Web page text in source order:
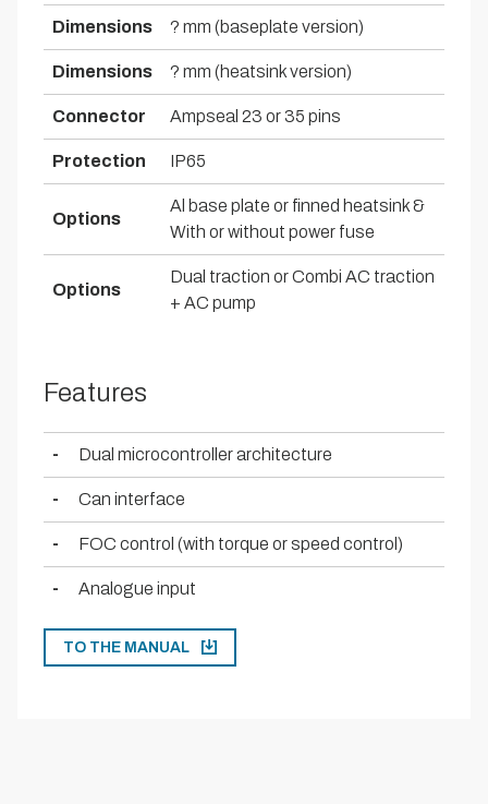
Dimensions ? mm (baseplate version)
Dimensions ? mm (heatsink version)
Connector Ampseal 23 or 35 pins
Protection IP65
Options
Al base plate or finned heatsink &
With or without power fuse
Options
Dual traction or Combi AC traction
+ AC pump
Features
- Dual microcontroller architecture
- Can interface
- FOC control (with torque or speed control)
- Analogue input
TO THE MANUAL